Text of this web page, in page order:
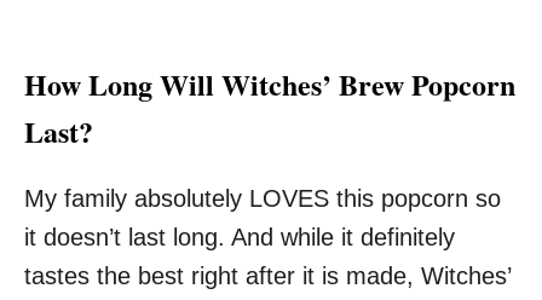
How Long Will Witches’ Brew Popcorn
Last?
My family absolutely LOVES this popcorn so
it doesn’t last long. And while it definitely
tastes the best right after it is made, Witches’